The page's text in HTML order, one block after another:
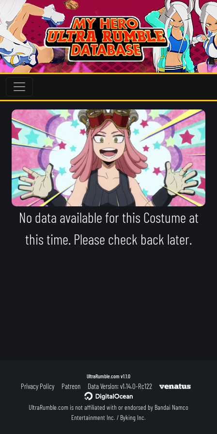
No data available for this Costume at
this time. Please check back later.
UltraRumble.com v1.1.0
Privacy Policy Patreon Data Version: v1.14.0-Rc122
UltraRumble.com is not affiliated with or endorsed by Bandai Namco
Entertainment Inc. / Byking Inc.